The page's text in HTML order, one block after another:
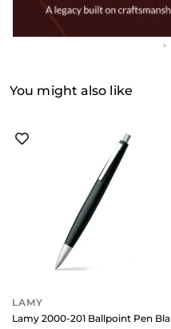
You might also like
LAMY
Lamy 2000-201 Ballpoint Pen